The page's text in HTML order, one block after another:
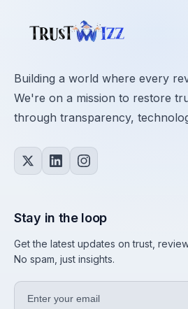
Building a world where every
We're on a mission to restore
through transparency,
Stay in the loop
Get the latest updates on trust,
No spam, just insights.